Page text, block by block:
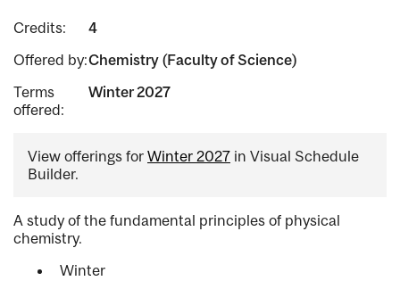
Credits:
4
Offered by:Chemistry (Faculty of Science)
Terms
offered:
Winter 2027
View offerings for Winter 2027 in Visual Schedule
Builder.
A study of the fundamental principles of physical
chemistry.
Winter